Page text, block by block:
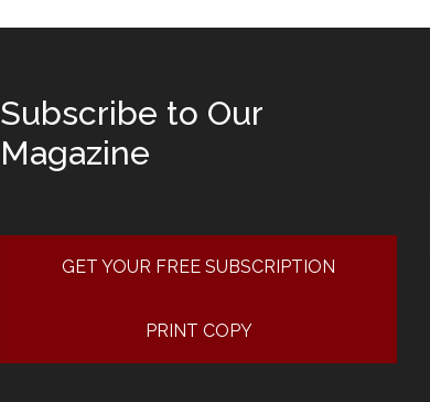
Subscribe to Our
Magazine
GET YOUR FREE SUBSCRIPTION
PRINT COPY